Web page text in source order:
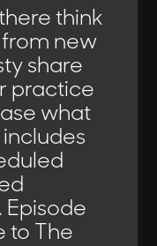
think
new
share
practice
what
includes
Episode
to The